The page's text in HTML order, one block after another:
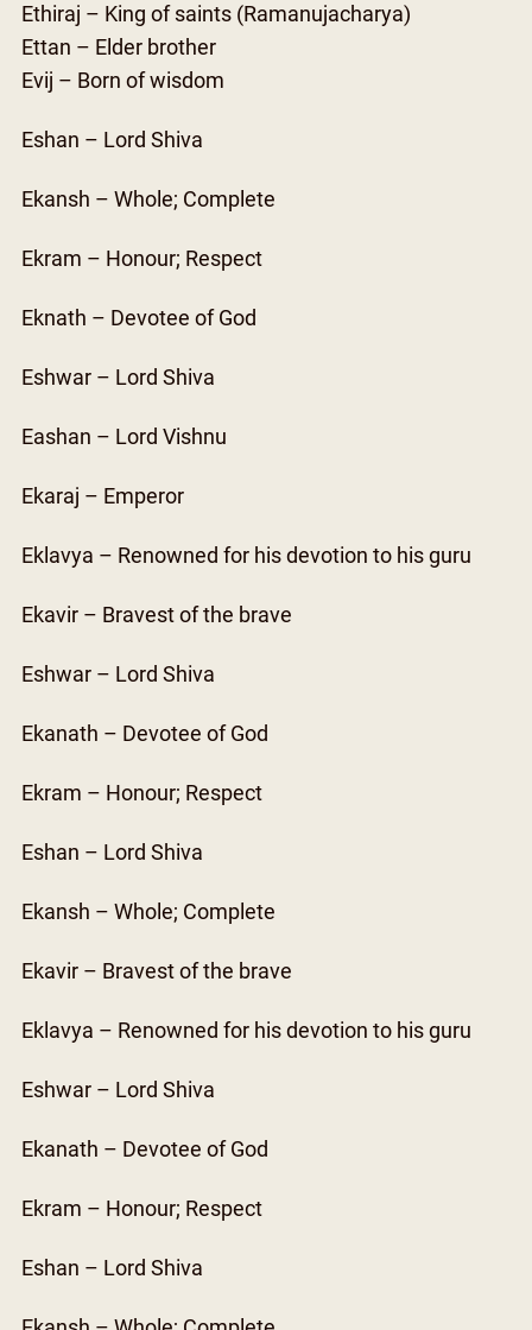
Ethiraj – King of saints (Ramanujacharya)
Ettan – Elder brother
Evij – Born of wisdom
Eshan – Lord Shiva
Ekansh – Whole; Complete
Ekram – Honour; Respect
Eknath – Devotee of God
Eshwar – Lord Shiva
Eashan – Lord Vishnu
Ekaraj – Emperor
Eklavya – Renowned for his devotion to his guru
Ekavir – Bravest of the brave
Eshwar – Lord Shiva
Ekanath – Devotee of God
Ekram – Honour; Respect
Eshan – Lord Shiva
Ekansh – Whole; Complete
Ekavir – Bravest of the brave
Eklavya – Renowned for his devotion to his guru
Eshwar – Lord Shiva
Ekanath – Devotee of God
Ekram – Honour; Respect
Eshan – Lord Shiva